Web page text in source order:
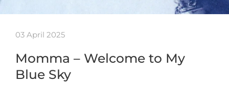
03 April 2025
Momma – Welcome to My
Blue Sky